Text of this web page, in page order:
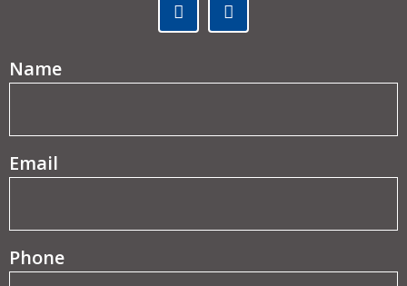
Facebook (opens in a new tab)
Name(Required)
Email
Phone